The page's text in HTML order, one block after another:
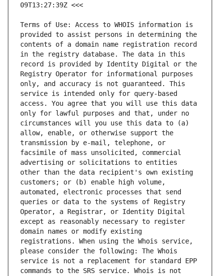
Terms of Use: Access to WHOIS information is
provided to assist persons in determining the
contents of a domain name registration record
in the registry database. The data in this
record is provided by Identity Digital or the
Registry Operator for informational purposes
only, and accuracy is not guaranteed. This
service is intended only for query-based
access. You agree that you will use this data
only for lawful purposes and that, under no
circumstances will you use this data to (a)
allow, enable, or otherwise support the
transmission by e-mail, telephone, or
facsimile of mass unsolicited, commercial
advertising or solicitations to entities
other than the data recipient's own existing
customers; or (b) enable high volume,
automated, electronic processes that send
queries or data to the systems of Registry
Operator, a Registrar, or Identity Digital
except as reasonably necessary to register
domain names or modify existing
registrations. When using the Whois service,
please consider the following: The Whois
service is not a replacement for standard EPP
commands to the SRS service. Whois is not